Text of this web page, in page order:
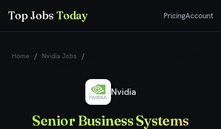
Top JobsToday PricingAccount
Home / Nvidia Jobs /
Nvidia
Senior Business Systems